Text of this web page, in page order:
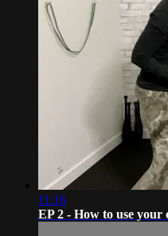
11:16
EP 2 - How to use your